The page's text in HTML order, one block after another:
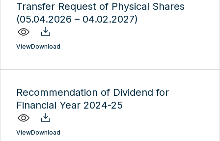
Transfer Request of Physical Shares
(05.04.2026 – 04.02.2027)
ViewDownload
Recommendation of Dividend for
Financial Year 2024-25
ViewDownload